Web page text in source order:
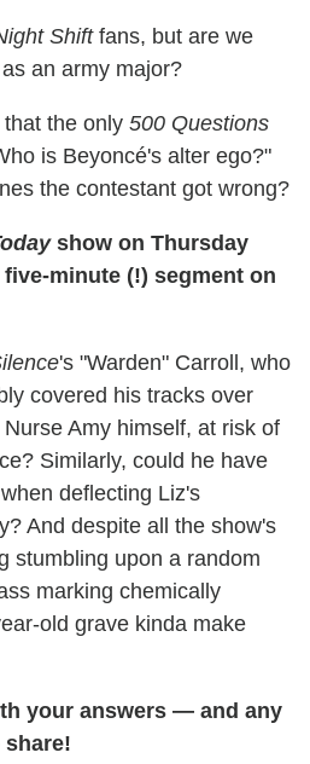
Shiftfans, but are we
an army major?
the only 500 Questions
is Beyoncé's alter ego?"
the contestant got wrong?
show on Thursday
minute (!) segment on
's "Warden" Carroll, who
covered his tracks over
Amy himself, at risk of
Similarly, could he have
deflecting Liz's
And despite all the show's
stumbling upon a random
marking chemically
old grave kinda make
your answers — and any
share!